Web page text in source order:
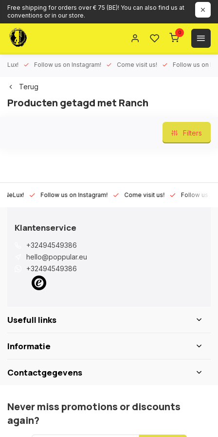
Free shipping for orders over € 75 (BE)! You can also find us at
conventions or in our store.
0
Follow us on Instagram! Come visit us! Follow us on
Terug
Producten getagd met Ranch
Filters
Follow us on Instagram! Come visit us! Follow us on
Klantenservice
+32494549386
hello@poppular.eu
+32494549386
Usefull links
Informatie
Contactgegevens
Never miss promotions or discounts
again?